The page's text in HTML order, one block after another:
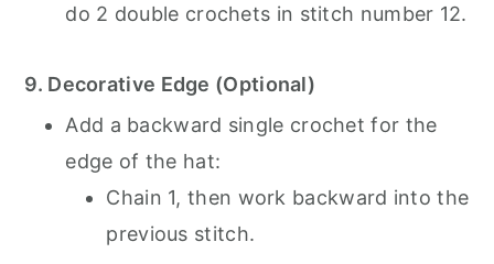
do 2 double crochets in stitch number 12.
9. Decorative Edge (Optional)
Add a backward single crochet for the
edge of the hat:
Chain 1, then work backward into the
previous stitch.